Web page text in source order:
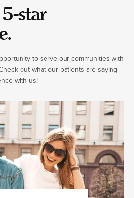
star
to serve our communities with
out what our patients are saying
with us!